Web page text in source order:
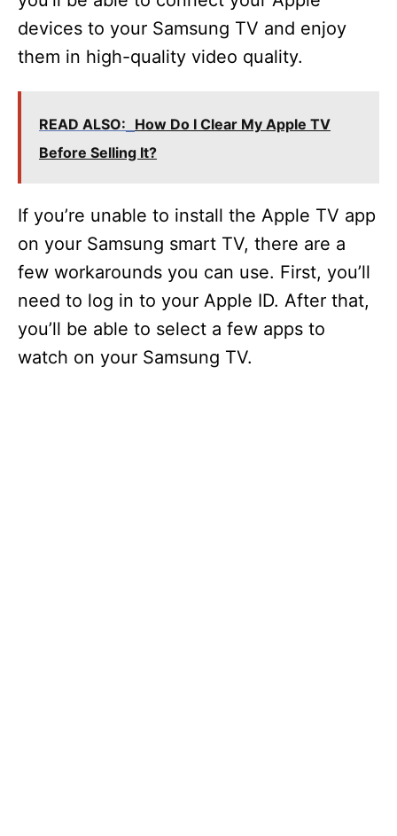
devices to your Samsung TV and enjoy
them in high-quality video quality.
READ ALSO: How Do I Clear My Apple TV
Before Selling It?
If you’re unable to install the Apple TV app
on your Samsung smart TV, there are a
few workarounds you can use. First, you’ll
need to log in to your Apple ID. After that,
you’ll be able to select a few apps to
watch on your Samsung TV.